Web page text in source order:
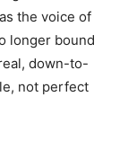
the voice of
longer bound
down-to-
not perfect